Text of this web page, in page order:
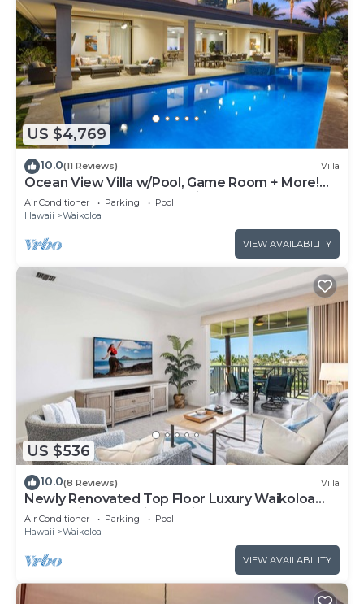
US $4,769
10.0(11 Reviews) Villa
Ocean View Villa w/Pool, Game Room + More!
Free Access to Mauna Lani Sport Club
Air Conditioner Parking
Pool
Hawaii
Waikoloa
VIEW AVAILABILITY
US $536
10.0(8 Reviews) Villa
Newly Renovated Top Floor Luxury Waikoloa
Beach Villa F32, Fairway Views!
Air Conditioner Parking
Pool
Hawaii
Waikoloa
VIEW AVAILABILITY